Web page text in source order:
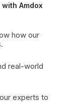
Amdox
how our
real-world
experts to